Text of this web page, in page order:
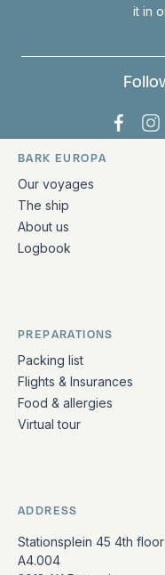
it in
Bark
Quick links
BARK EUROPA
Our voyages
The ship
About us
Logbook
PREPARATIONS
Packing list
Flights & Insurances
Food & allergies
Virtual tour
ADDRESS
Stationsplein 45 4th floor
A4.004